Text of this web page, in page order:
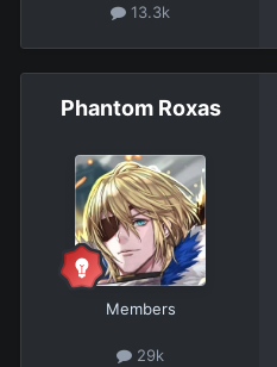
13.3k
Phantom Roxas
Members
29k